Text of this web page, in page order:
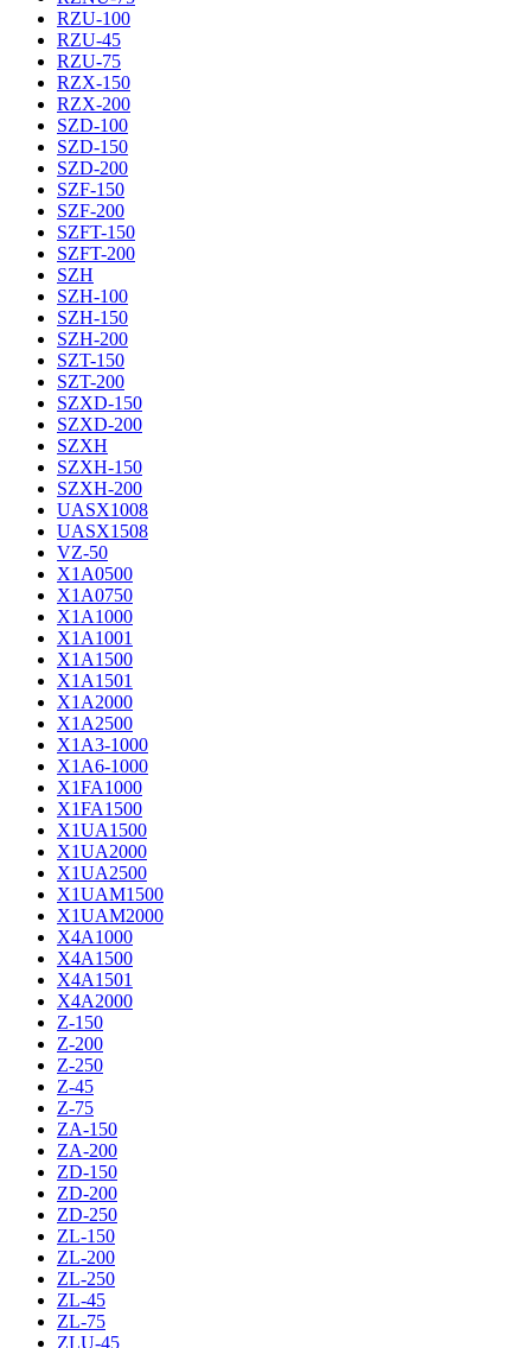
RZU-100
RZU-45
RZU-75
RZX-150
RZX-200
SZD-100
SZD-150
SZD-200
SZF-150
SZF-200
SZFT-150
SZFT-200
SZH
SZH-100
SZH-150
SZH-200
SZT-150
SZT-200
SZXD-150
SZXD-200
SZXH
SZXH-150
SZXH-200
UASX1008
UASX1508
VZ-50
X1A0500
X1A0750
X1A1000
X1A1001
X1A1500
X1A1501
X1A2000
X1A2500
X1A3-1000
X1A6-1000
X1FA1000
X1FA1500
X1UA1500
X1UA2000
X1UA2500
X1UAM1500
X1UAM2000
X4A1000
X4A1500
X4A1501
X4A2000
Z-150
Z-200
Z-250
Z-45
Z-75
ZA-150
ZA-200
ZD-150
ZD-200
ZD-250
ZL-150
ZL-200
ZL-250
ZL-45
ZL-75
ZLU-45